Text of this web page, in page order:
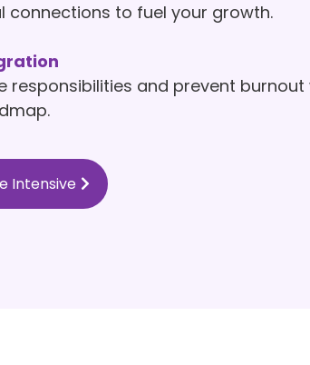
connections to fuel your growth.
responsibilities and prevent burnout
Intensive